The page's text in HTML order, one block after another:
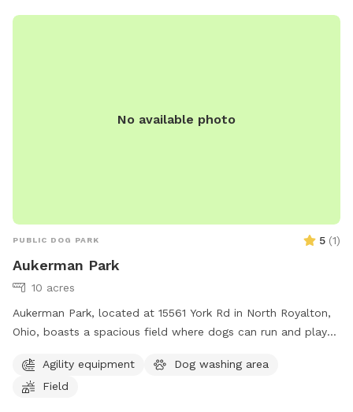
No available photo
PUBLIC DOG PARK 5 (1)
Aukerman Park
10 acres
Aukerman Park, located at 15561 York Rd in North Royalton,
Ohio, boasts a spacious field where dogs can run and play
socialize and exercise their furry friends. With its convenient
location and open space, Aukerman Park provides a great
Agility equipment
Dog washing area
Field